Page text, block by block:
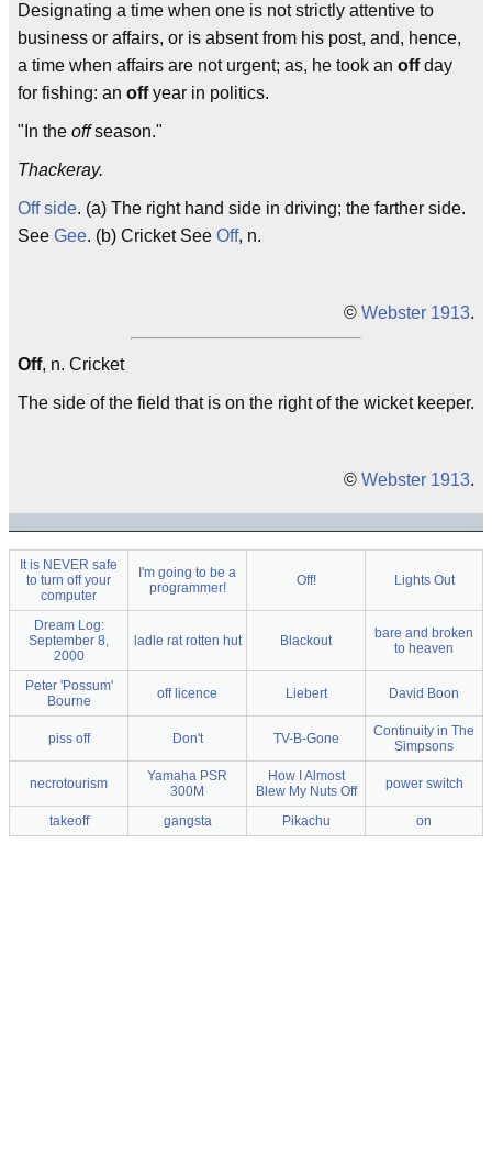
Designating a time when one is not strictly attentive to
business or affairs, or is absent from his post, and, hence,
a time when affairs are not urgent; as, he took an offday
for fishing: an offyear in politics.
"In the offseason."
Thackeray.
Off side. (a) The right hand side in driving; the farther side.
See Gee. (b) Cricket See Off, n.
© Webster 1913.
Off, n. Cricket
The side of the field that is on the right of the wicket keeper.
© Webster 1913.
It is NEVER safe
to turn off your
computer
I'm going to be a
programmer!
Off! Lights Out
Dream Log:
September 8,
2000
ladle rat rotten hut Blackout
bare and broken
to heaven
Peter 'Possum'
Bourne
off licence Liebert David Boon
piss off Don't TV-B-Gone
Continuity in The
Simpsons
necrotourism
Yamaha PSR
300M
How I Almost
Blew My Nuts Off
power switch
takeoff gangsta Pikachu on